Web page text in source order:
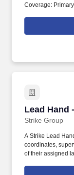
Coverage:
skills with a
Lead Hand
Strike Group
Lead Hand
A Strike Lead
coordinates,
of their assigned
leadership and